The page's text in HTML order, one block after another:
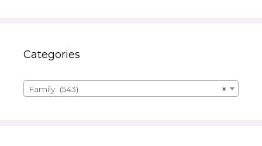
Categories
×
Family (543)